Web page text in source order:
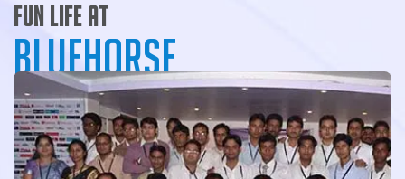
Fun Life At
BlueHorse
An intensity to challenge limits, acting with innovative
thoughts and working with unyielding integrity, experience
the Spirit of BlueHorse and take your career to new heights.